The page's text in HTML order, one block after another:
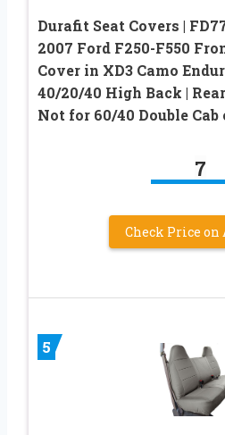
Durafit Seat Covers |
2007 Ford F250-F550
Cover in XD3 Camo
40/20/40 High Back |
Not for 60/40 Double
7
Check Price on
5